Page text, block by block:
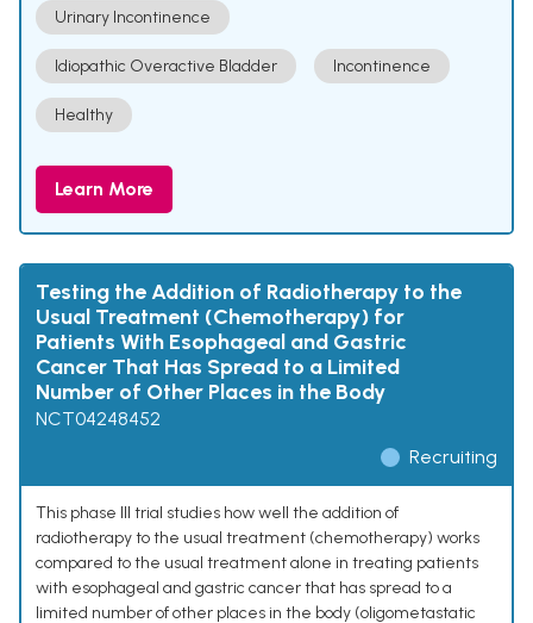
Urinary Incontinence
Idiopathic Overactive Bladder Incontinence
Healthy
Learn More
Testing the Addition of Radiotherapy to the
Usual Treatment (Chemotherapy) for
Patients With Esophageal and Gastric
Cancer That Has Spread to a Limited
Number of Other Places in the Body
NCT04248452
Recruiting
This phase III trial studies how well the addition of
radiotherapy to the usual treatment (chemotherapy) works
compared to the usual treatment alone in treating patients
with esophageal and gastric cancer that has spread to a
limited number of other places in the body (oligometastatic